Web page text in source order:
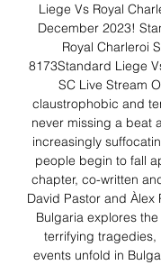
Liege Vs Royal
December 2023!
Royal Charleroi
8173Standard Liege
SC Live Stream
claustrophobic and
never missing a beat
increasingly
people begin to fall
chapter, co-written
David Pastor and Àlex
Bulgaria explores
terrifying tragedies,
events unfold in